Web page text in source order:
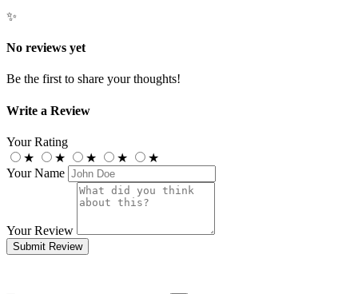
✨
No reviews yet
Be the first to share your thoughts!
Write a Review
Your Rating
★
★ ★ ★
★
Your Name
Your Review
Submit Review